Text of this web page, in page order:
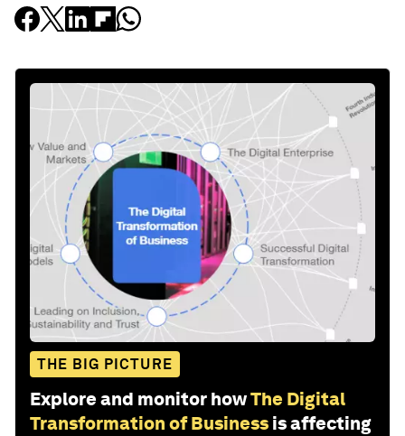
THE BIG PICTURE
Explore and monitor howThe Digital
Transformation of Business is affecting